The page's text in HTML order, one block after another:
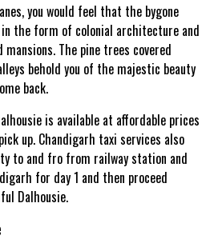
you would feel that the bygone
the form of colonial architecture and
The pine trees covered
behold you of the majestic beauty
back.
is available at affordable prices
up. Chandigarh taxi services also
to and fro from railway station and
for day 1 and then proceed
Dalhousie.